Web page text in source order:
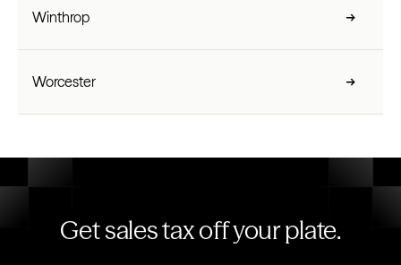
Winthrop
Worcester
Get sales tax off your plate.